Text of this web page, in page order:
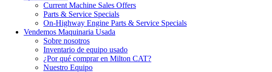
Current Machine Sales Offers
Parts & Service Specials
On-Highway Engine Parts & Service Specials
Vendemos Maquinaria Usada
Sobre nosotros
Inventario de equipo usado
¿Por qué comprar en Milton CAT?
Nuestro Equipo